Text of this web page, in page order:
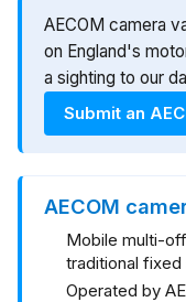
AECOM camera
on England's
a sighting to our
Submit an
AECOM
Mobile multi-
traditional
Operated by